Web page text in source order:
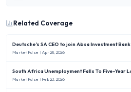
Related Coverage
Deutsche’s SA CEO to join Absa Investment Bank
Market Pulse | Apr 28, 2026
South Africa Unemployment Falls To Five-Year
Market Pulse | Feb 23, 2026